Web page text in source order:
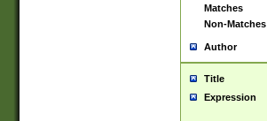
Matches
Non-Matches
Author
Title
Expression